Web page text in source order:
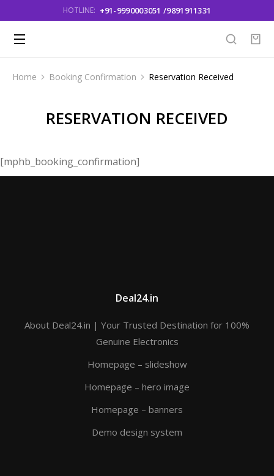
HOTLINE: +91-9990003051 /9891911331
You are here:
Home Booking Confirmation Reservation Received
RESERVATION RECEIVED
[mphb_booking_confirmation]
Deal24.in
About Deal24.in | Your Trusted Destination for 100%
Genuine Electronics
Homepage – slideshow
Homepage – hero image
Homepage – banners
Demo design system